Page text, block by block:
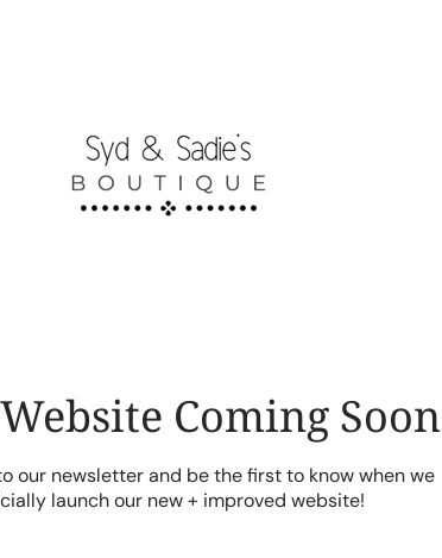
Coming Soon
our newsletter and be the first to know when we
launch our new + improved website!